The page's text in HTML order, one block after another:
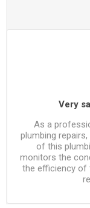
Very
As a
plumbing
of this
monitors the
the efficiency of